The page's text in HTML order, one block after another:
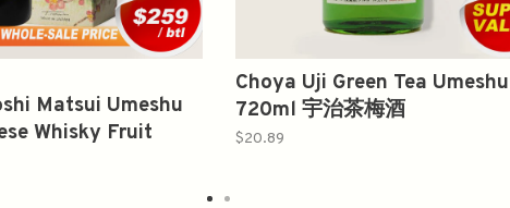
Matsui Umeshu
Whisky Fruit
倉吉 梅酒
Choya Uji Green Tea Umeshu
720ml 宇治茶梅酒
$20.89